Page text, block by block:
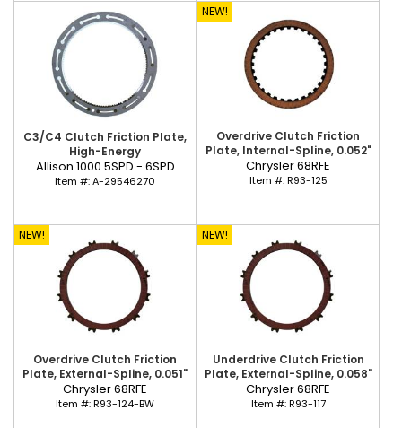
C3/C4 Clutch Friction Plate,
High-Energy
Allison 1000 5SPD - 6SPD
Item #:A-29546270
NEW!
Overdrive Clutch Friction
Plate, Internal-Spline, 0.052"
Chrysler 68RFE
Item #:R93-125
NEW!
Overdrive Clutch Friction
Plate, External-Spline, 0.051"
Chrysler 68RFE
Item #:R93-124-BW
NEW!
Underdrive Clutch Friction
Plate, External-Spline, 0.058"
Chrysler 68RFE
Item #:R93-117